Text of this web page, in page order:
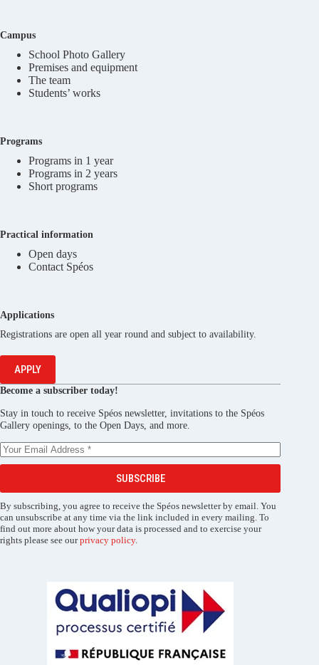
Campus
School Photo Gallery
Premises and equipment
The team
Students’ works
Programs
Programs in 1 year
Programs in 2 years
Short programs
Practical information
Open days
Contact Spéos
Applications
Registrations are open all year round and subject to availability.
APPLY
Become a subscriber today!
Stay in touch to receive Spéos newsletter, invitations to the Spéos
Gallery openings, to the Open Days, and more.
SUBSCRIBE
By subscribing, you agree to receive the Spéos newsletter by email. You
can unsubscribe at any time via the link included in every mailing. To
find out more about how your data is processed and to exercise your
rights please see ourprivacy policy.